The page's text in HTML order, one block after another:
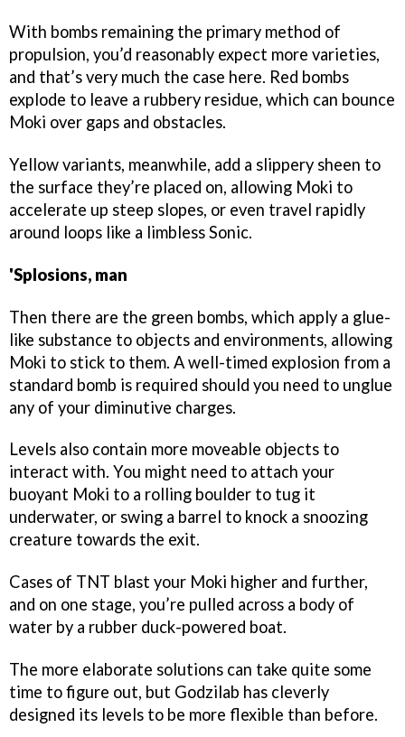
With bombs remaining the primary method of
propulsion, you’d reasonably expect more varieties,
and that’s very much the case here. Red bombs
explode to leave a rubbery residue, which can bounce
Moki over gaps and obstacles.
Yellow variants, meanwhile, add a slippery sheen to
the surface they’re placed on, allowing Moki to
accelerate up steep slopes, or even travel rapidly
around loops like a limbless Sonic.
'Splosions, man
Then there are the green bombs, which apply a glue-
like substance to objects and environments, allowing
Moki to stick to them. A well-timed explosion from a
standard bomb is required should you need to unglue
any of your diminutive charges.
Levels also contain more moveable objects to
interact with. You might need to attach your
buoyant Moki to a rolling boulder to tug it
underwater, or swing a barrel to knock a snoozing
creature towards the exit.
Cases of TNT blast your Moki higher and further,
and on one stage, you’re pulled across a body of
water by a rubber duck-powered boat.
The more elaborate solutions can take quite some
time to figure out, but Godzilab has cleverly
designed its levels to be more flexible than before.